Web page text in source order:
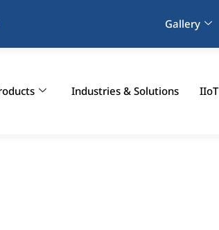
Gallery
Industries & Solutions IIoT